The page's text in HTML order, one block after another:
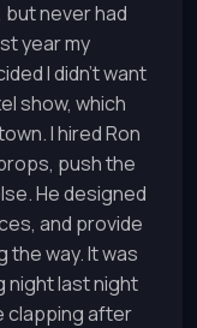
never had
year my
I didn't want
show, which
I hired Ron
push the
He designed
and provide
the way. It was
night last night
clapping after